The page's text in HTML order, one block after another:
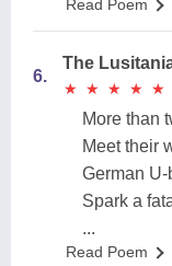
Read Poem
6.
The
★
★ ★
★ ★
★ ★
★ ★
★
More than
Meet their
German
Spark a
...
Read Poem